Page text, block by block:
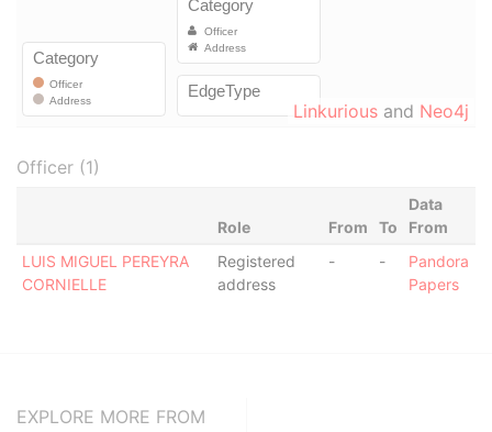
Linkurious and Neo4j
Officer (1)
Role From To
Data
From
LUIS MIGUEL PEREYRA
CORNIELLE
Registered
address
- -
Pandora
Papers
EXPLORE MORE FROM